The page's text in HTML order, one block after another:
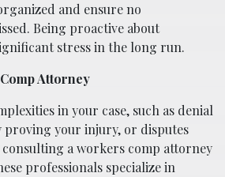
and ensure no
Being proactive about
stress in the long run.
Attorney
in your case, such as denial
proving your injury, or disputes
a workers comp attorney
professionals specialize in